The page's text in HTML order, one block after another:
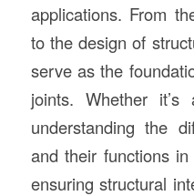
applications. From
to the design of
serve as the
joints. Whether it’s
understanding the
and their functions in
ensuring structural